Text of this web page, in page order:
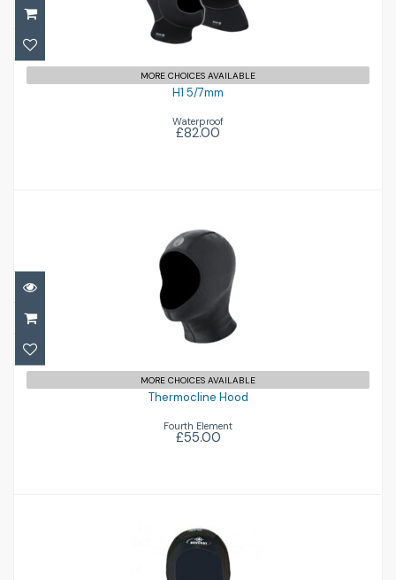
MORE CHOICES AVAILABLE
H1 5/7mm
Waterproof
£82.00
Thermocline Hood
£55.00
MORE CHOICES AVAILABLE
Thermocline Hood
Fourth Element
£55.00